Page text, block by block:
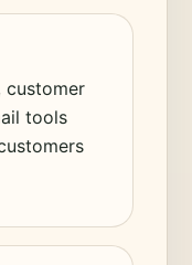
customer
tools